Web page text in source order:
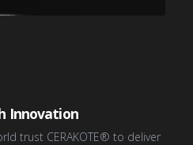
Innovation
trust CERAKOTE® to deliver